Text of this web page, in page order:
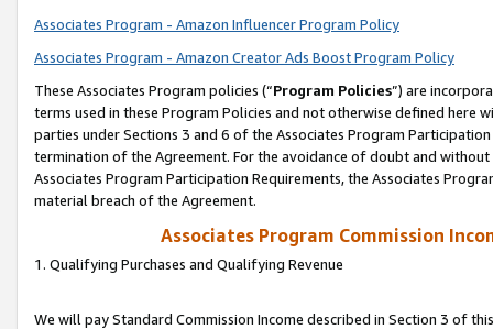
Associates Program - Amazon Influencer Program Policy
Associates Program - Amazon Creator Ads Boost Program Policy
These Associates Program policies (“Program Policies”) are
terms used in these Program Policies and not otherwise defined
parties under Sections 3 and 6 of the Associates Program
termination of the Agreement. For the avoidance of doubt and
Associates Program Participation Requirements, the Associates
material breach of the Agreement.
Associates Program Commission
1. Qualifying Purchases and Qualifying Revenue
We will pay Standard Commission Income described in Section 3 of